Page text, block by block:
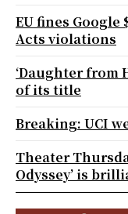
EU fines
Acts violations
‘Daughter from
of its title
Breaking: UCI
Theater
Odyssey’ is